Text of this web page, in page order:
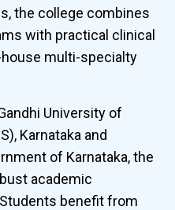
the college combines
with practical clinical
multi-specialty
University of
Karnataka and
of Karnataka, the
academic
benefit from